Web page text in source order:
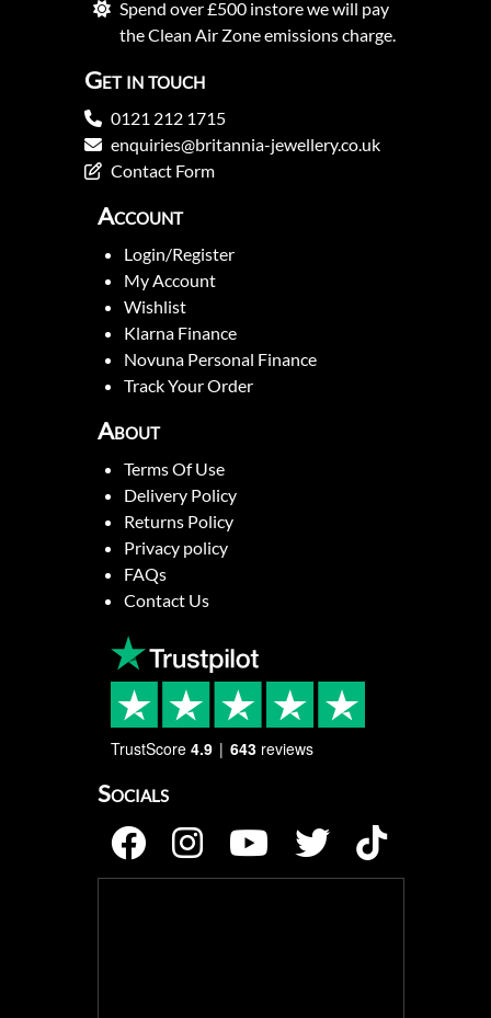
Spend over £500 instore we will pay
the Clean Air Zone emissions charge.
Get in touch
0121 212 1715
enquiries@britannia-jewellery.co.uk
Contact Form
Account
Login/Register
My Account
Wishlist
Klarna Finance
Novuna Personal Finance
Track Your Order
About
Terms Of Use
Delivery Policy
Returns Policy
Privacy policy
FAQs
Contact Us
TrustScore 4.9 643 reviews
Socials